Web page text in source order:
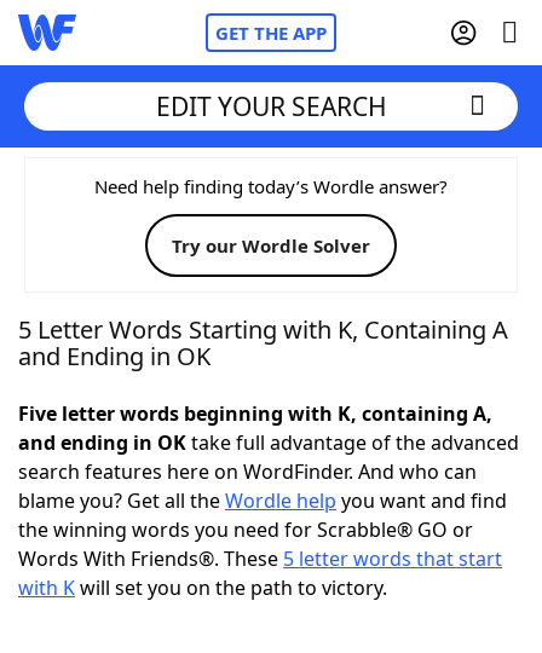
GET THE APP
Home
Words With FriendsCheat
NYT Crossplay Cheat
Today's NYT GamesHints & Answers
Word Games Helpers
Word ListMaker
EDIT YOUR SEARCH
Need help finding today’s Wordle answer?
Try our Wordle Solver
5 Letter Words Starting with K, Containing A
and Ending in OK
Five letter words beginning with K, containing A,
and ending in OKtake full advantage of the advanced
search features here on WordFinder. And who can
blame you? Get all theWordle help you want and find
the winning words you need for Scrabble® GO or
Words With Friends®. These 5 letter words that start
with Kwill set you on the path to victory.